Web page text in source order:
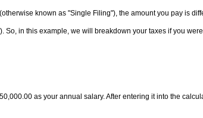
known as "Single Filing"), the amount you pay is
So, in this example, we will breakdown your taxes if you
as your annual salary. After entering it into the